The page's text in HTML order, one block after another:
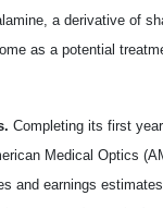
a derivative of
as a potential
Completing its first
Medical Optics
and earnings